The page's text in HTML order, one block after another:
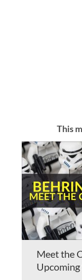
This
Meet the